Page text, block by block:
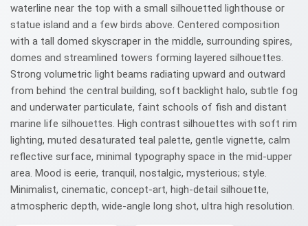
waterline near the top with a small silhouetted lighthouse or
statue island and a few birds above. Centered composition
with a tall domed skyscraper in the middle, surrounding spires,
domes and streamlined towers forming layered silhouettes.
Strong volumetric light beams radiating upward and outward
from behind the central building, soft backlight halo, subtle fog
and underwater particulate, faint schools of fish and distant
marine life silhouettes. High contrast silhouettes with soft rim
lighting, muted desaturated teal palette, gentle vignette, calm
reflective surface, minimal typography space in the mid-upper
area. Mood is eerie, tranquil, nostalgic, mysterious; style.
Minimalist, cinematic, concept-art, high-detail silhouette,
atmospheric depth, wide-angle long shot, ultra high resolution.